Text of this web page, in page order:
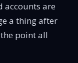
accounts are
a thing after
point all